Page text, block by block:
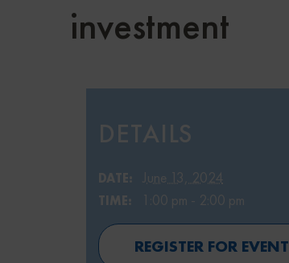
investment
DETAILS
DATE: June 13, 2024
TIME: 1:00 pm - 2:00 pm
REGISTER FOR EVENT